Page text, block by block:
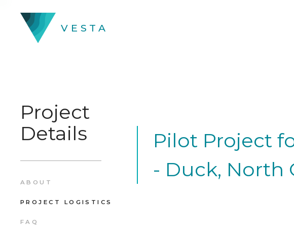
VESTA
Project
Details
ABOUT
PROJECT LOGISTICS
FAQ
Pilot Project
- Duck, North